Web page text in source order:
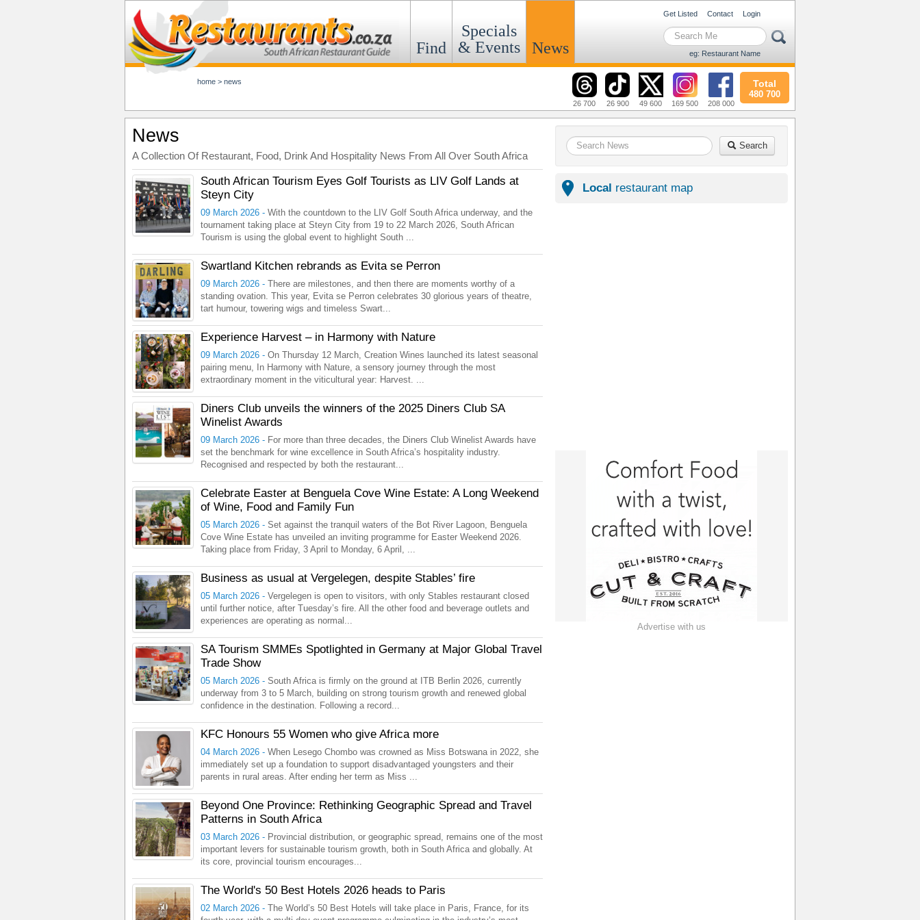
Find
Specials
& Events
News
Get Listed Contact Login
eg: Restaurant Name
home > news
26 700 26 900 49 600 169 500 208 000
Total
480 700
News
A Collection Of Restaurant, Food, Drink And Hospitality News From All Over South Africa
South African Tourism Eyes Golf Tourists as LIV Golf Lands at
Steyn City
09 March 2026 - With the countdown to the LIV Golf South Africa underway, and the
tournament taking place at Steyn City from 19 to 22 March 2026, South African
Tourism is using the global event to highlight South ...
Swartland Kitchen rebrands as Evita se Perron
09 March 2026 - There are milestones, and then there are moments worthy of a
standing ovation. This year, Evita se Perron celebrates 30 glorious years of theatre,
tart humour, towering wigs and timeless Swart...
Experience Harvest – in Harmony with Nature
09 March 2026 - On Thursday 12 March, Creation Wines launched its latest seasonal
pairing menu, In Harmony with Nature, a sensory journey through the most
extraordinary moment in the viticultural year: Harvest. ...
Diners Club unveils the winners of the 2025 Diners Club SA
Winelist Awards
09 March 2026 - For more than three decades, the Diners Club Winelist Awards have
set the benchmark for wine excellence in South Africa’s hospitality industry.
Recognised and respected by both the restaurant...
Celebrate Easter at Benguela Cove Wine Estate: A Long Weekend
of Wine, Food and Family Fun
05 March 2026 - Set against the tranquil waters of the Bot River Lagoon, Benguela
Cove Wine Estate has unveiled an inviting programme for Easter Weekend 2026.
Taking place from Friday, 3 April to Monday, 6 April, ...
Business as usual at Vergelegen, despite Stables’ fire
05 March 2026 - Vergelegen is open to visitors, with only Stables restaurant closed
until further notice, after Tuesday’s fire. All the other food and beverage outlets and
experiences are operating as normal...
SA Tourism SMMEs Spotlighted in Germany at Major Global Travel
Trade Show
05 March 2026 - South Africa is firmly on the ground at ITB Berlin 2026, currently
underway from 3 to 5 March, building on strong tourism growth and renewed global
confidence in the destination. Following a record...
KFC Honours 55 Women who give Africa more
04 March 2026 - When Lesego Chombo was crowned as Miss Botswana in 2022, she
immediately set up a foundation to support disadvantaged youngsters and their
parents in rural areas. After ending her term as Miss ...
Beyond One Province: Rethinking Geographic Spread and Travel
Patterns in South Africa
03 March 2026 - Provincial distribution, or geographic spread, remains one of the most
important levers for sustainable tourism growth, both in South Africa and globally. At
its core, provincial tourism encourages...
The World's 50 Best Hotels 2026 heads to Paris
02 March 2026 - The World’s 50 Best Hotels will take place in Paris, France, for its
Search
Local restaurant map
Advertise with us